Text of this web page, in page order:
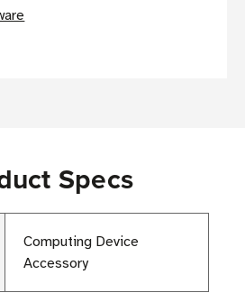
Specs
Computing Device
Accessory